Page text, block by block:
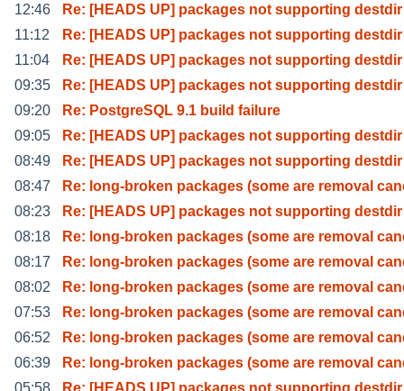
12:46
Re: [HEADS UP] packages not supporting destdir
11:12
Re: [HEADS UP] packages not supporting destdir
11:04
Re: [HEADS UP] packages not supporting destdir
09:35
Re: [HEADS UP] packages not supporting destdir
09:20
Re: PostgreSQL 9.1 build failure
09:05
Re: [HEADS UP] packages not supporting destdir
08:49
Re: [HEADS UP] packages not supporting destdir
08:47
Re: long-broken packages (some are removal
08:23
Re: [HEADS UP] packages not supporting destdir
08:18
Re: long-broken packages (some are removal
08:17
Re: long-broken packages (some are removal
08:02
Re: long-broken packages (some are removal
07:53
Re: long-broken packages (some are removal
06:52
Re: long-broken packages (some are removal
06:39
Re: long-broken packages (some are removal
05:58
Re: [HEADS UP] packages not supporting destdir